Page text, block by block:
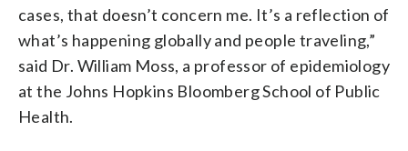
cases, that doesn’t concern me. It’s a reflection of
what’s happening globally and people traveling,”
said Dr. William Moss, a professor of epidemiology
at the Johns Hopkins Bloomberg School of Public
Health.